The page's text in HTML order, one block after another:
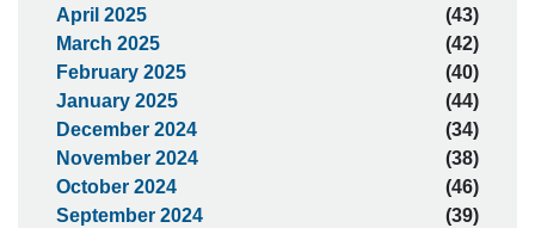
April 2025
(43)
March 2025
(42)
February 2025
(40)
January 2025
(44)
December 2024
(34)
November 2024
(38)
October 2024
(46)
September 2024
(39)